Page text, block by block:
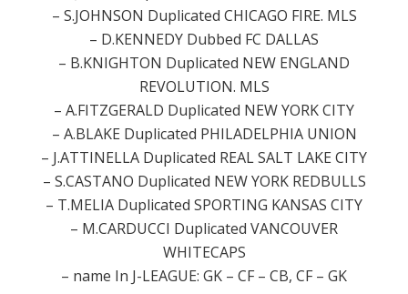
– S.JOHNSON Duplicated CHICAGO FIRE. MLS
– D.KENNEDY Dubbed FC DALLAS
– B.KNIGHTON Duplicated NEW ENGLAND
REVOLUTION. MLS
– A.FITZGERALD Duplicated NEW YORK CITY
– A.BLAKE Duplicated PHILADELPHIA UNION
– J.ATTINELLA Duplicated REAL SALT LAKE CITY
– S.CASTANO Duplicated NEW YORK REDBULLS
– T.MELIA Duplicated SPORTING KANSAS CITY
– M.CARDUCCI Duplicated VANCOUVER
WHITECAPS
– name In J-LEAGUE: GK – CF – CB, CF – GK